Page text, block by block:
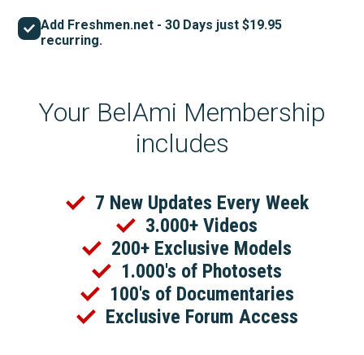
Add Freshmen.net - 30 Days just $19.95
recurring.
Your BelAmi Membership
includes
7 New Updates Every Week
3.000+ Videos
200+ Exclusive Models
1.000's of Photosets
100's of Documentaries
Exclusive Forum Access